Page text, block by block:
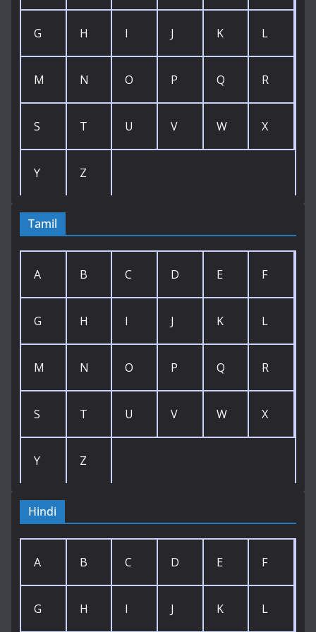
G H I J K L
M N O P Q R
S T U V W X
Y Z
Tamil
A B C D E F
G H I J K L
M N O P Q R
S T U V W X
Y Z
Hindi
A B C D E F
G H I J K L